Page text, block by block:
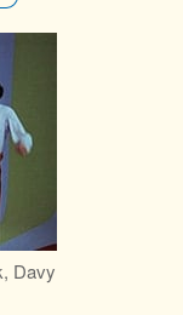
Davy